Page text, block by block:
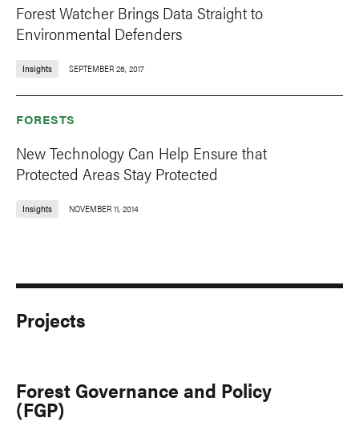
Forest Watcher Brings Data Straight to
Environmental Defenders
Insights SEPTEMBER 26, 2017
FORESTS
New Technology Can Help Ensure that
Protected Areas Stay Protected
Insights NOVEMBER 11, 2014
Projects
Forest Governance and Policy
(FGP)